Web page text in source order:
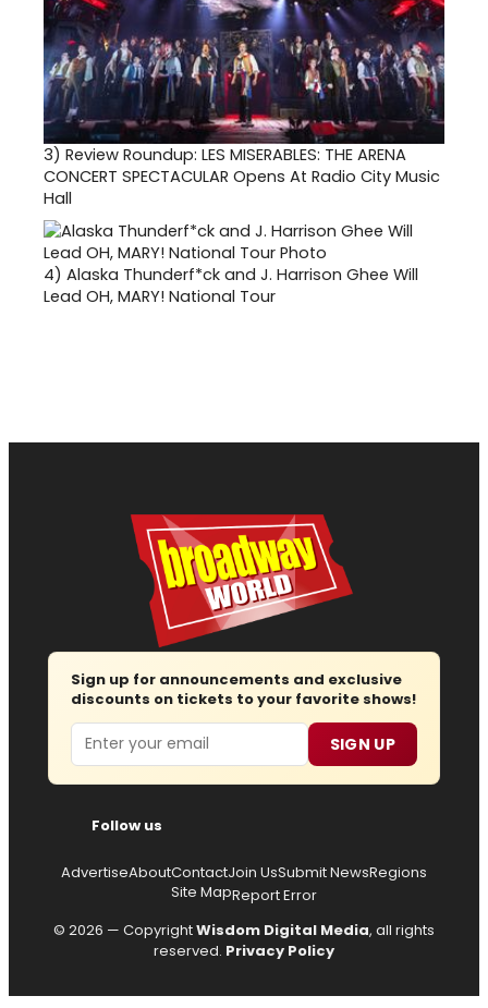
3) Review Roundup: LES MISERABLES: THE ARENA
CONCERT SPECTACULAR Opens At Radio City Music
Hall
4) Alaska Thunderf*ck and J. Harrison Ghee Will
Lead OH, MARY! National Tour
Sign up for announcements and exclusive
discounts on tickets to your favorite shows!
Email SIGN UP
Follow us
AdvertiseAboutContactJoin UsSubmit NewsRegions
Site MapReport Error
© 2026 — CopyrightWisdom Digital Media, all rights
reserved. Privacy Policy